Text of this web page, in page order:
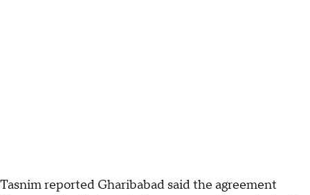
Tasnim reported Gharibabad said the agreement